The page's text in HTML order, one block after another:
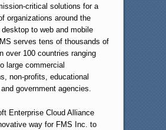
critical solutions for a
organizations around the
to web and mobile
serves tens of thousands of
over 100 countries ranging
large commercial
non-profits, educational
government agencies.
Enterprise Cloud Alliance
way for FMS Inc. to